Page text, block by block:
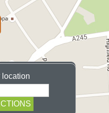
COSMETIC
location